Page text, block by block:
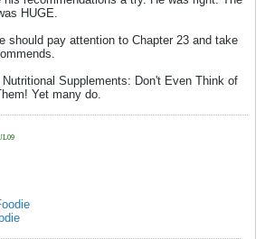
HUGE.
should pay attention to Chapter 23 and take
Supplements: Don't Even Think of
Yet many do.